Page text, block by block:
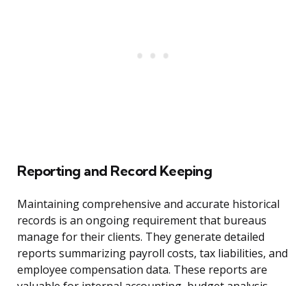
Reporting and Record Keeping
Maintaining comprehensive and accurate historical
records is an ongoing requirement that bureaus
manage for their clients. They generate detailed
reports summarizing payroll costs, tax liabilities, and
employee compensation data. These reports are